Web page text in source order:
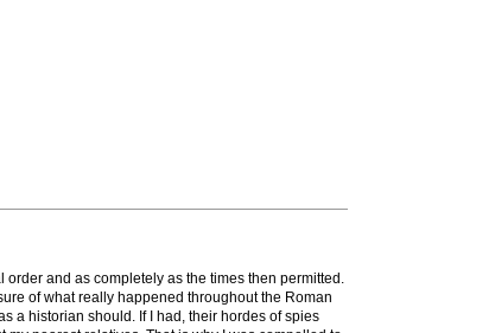
and as completely as the times then permitted.
of what really happened throughout the Roman
a historian should. If I had, their hordes of spies